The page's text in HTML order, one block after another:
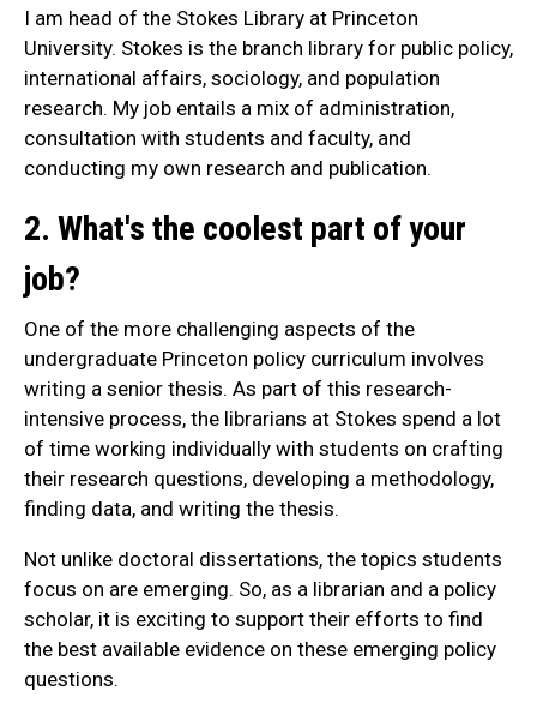
I am head of the Stokes Library at Princeton
University. Stokes is the branch library for public policy,
international affairs, sociology, and population
research. My job entails a mix of administration,
consultation with students and faculty, and
conducting my own research and publication.
2. What's the coolest part of your
job?
One of the more challenging aspects of the
undergraduate Princeton policy curriculum involves
writing a senior thesis. As part of this research-
intensive process, the librarians at Stokes spend a lot
of time working individually with students on crafting
their research questions, developing a methodology,
finding data, and writing the thesis.
Not unlike doctoral dissertations, the topics students
focus on are emerging. So, as a librarian and a policy
scholar, it is exciting to support their efforts to find
the best available evidence on these emerging policy
questions.